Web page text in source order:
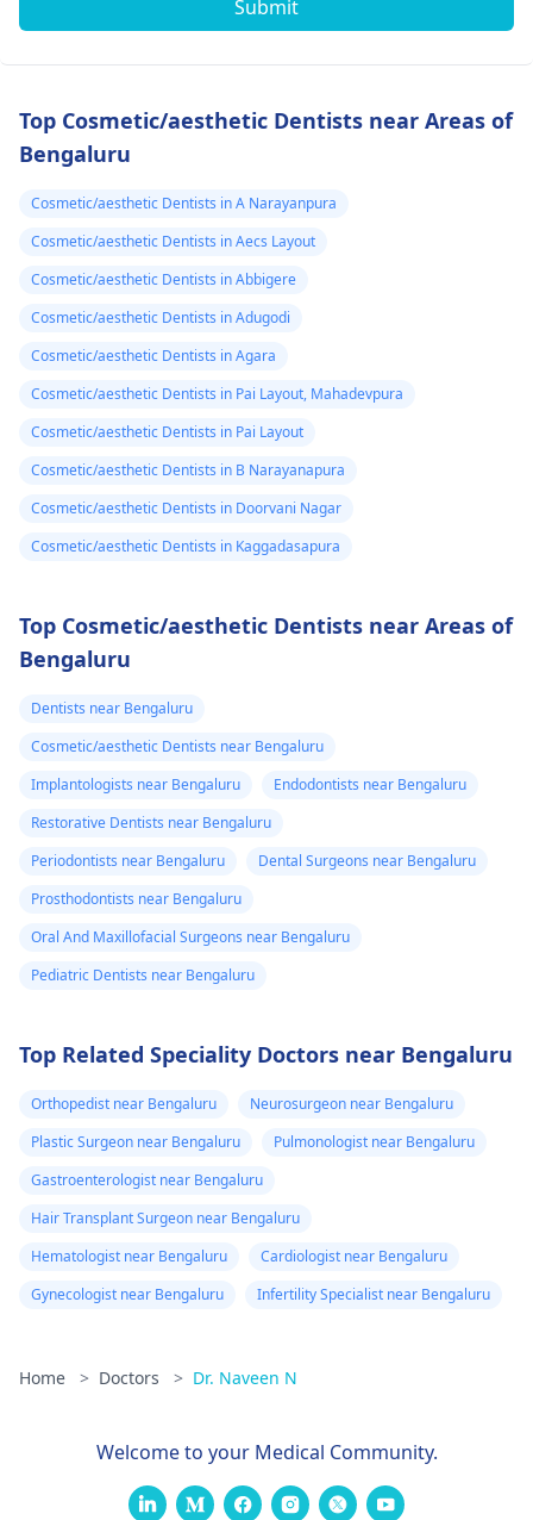
Submit
Top Cosmetic/aesthetic Dentists near Areas of
Bengaluru
Cosmetic/aesthetic Dentists in A Narayanpura
Cosmetic/aesthetic Dentists in Aecs Layout
Cosmetic/aesthetic Dentists in Abbigere
Cosmetic/aesthetic Dentists in Adugodi
Cosmetic/aesthetic Dentists in Agara
Cosmetic/aesthetic Dentists in Pai Layout, Mahadevpura
Cosmetic/aesthetic Dentists in Pai Layout
Cosmetic/aesthetic Dentists in B Narayanapura
Cosmetic/aesthetic Dentists in Doorvani Nagar
Cosmetic/aesthetic Dentists in Kaggadasapura
Top Cosmetic/aesthetic Dentists near Areas of
Bengaluru
Dentists near Bengaluru
Cosmetic/aesthetic Dentists near Bengaluru
Implantologists near Bengaluru
Endodontists near Bengaluru
Restorative Dentists near Bengaluru
Periodontists near Bengaluru
Dental Surgeons near Bengaluru
Prosthodontists near Bengaluru
Oral And Maxillofacial Surgeons near Bengaluru
Pediatric Dentists near Bengaluru
Top Related Speciality Doctors near Bengaluru
Orthopedist near Bengaluru
Neurosurgeon near Bengaluru
Plastic Surgeon near Bengaluru
Pulmonologist near Bengaluru
Gastroenterologist near Bengaluru
Hair Transplant Surgeon near Bengaluru
Hematologist near Bengaluru
Cardiologist near Bengaluru
Gynecologist near Bengaluru
Infertility Specialist near Bengaluru
Home > Doctors > Dr. Naveen N
Welcome to your Medical Community.